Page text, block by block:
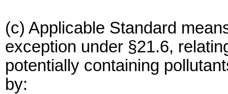
(c) Applicable Standard
exception under §21.6,
potentially containing
by: